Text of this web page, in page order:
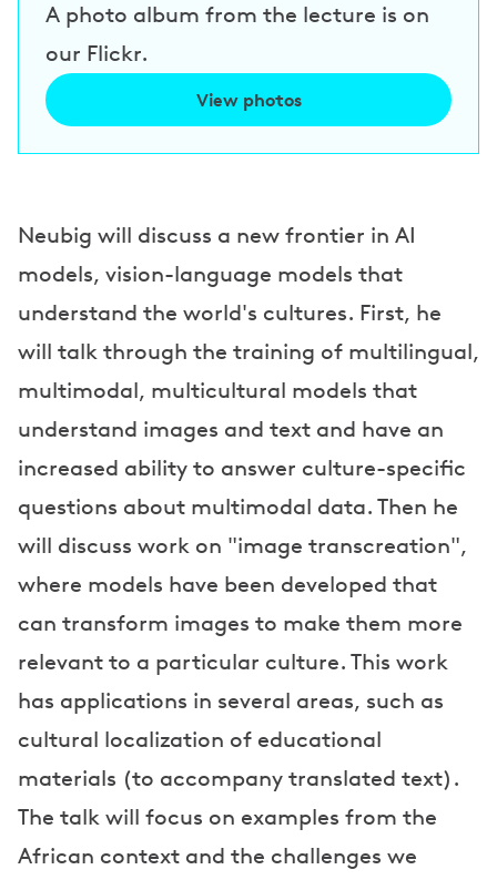
A photo album from the lecture is on
our Flickr.
View photos
Neubig will discuss a new frontier in AI
models, vision-language models that
understand the world's cultures. First, he
will talk through the training of multilingual,
multimodal, multicultural models that
understand images and text and have an
increased ability to answer culture-specific
questions about multimodal data. Then he
will discuss work on "image transcreation",
where models have been developed that
can transform images to make them more
relevant to a particular culture. This work
has applications in several areas, such as
cultural localization of educational
materials (to accompany translated text).
The talk will focus on examples from the
African context and the challenges we